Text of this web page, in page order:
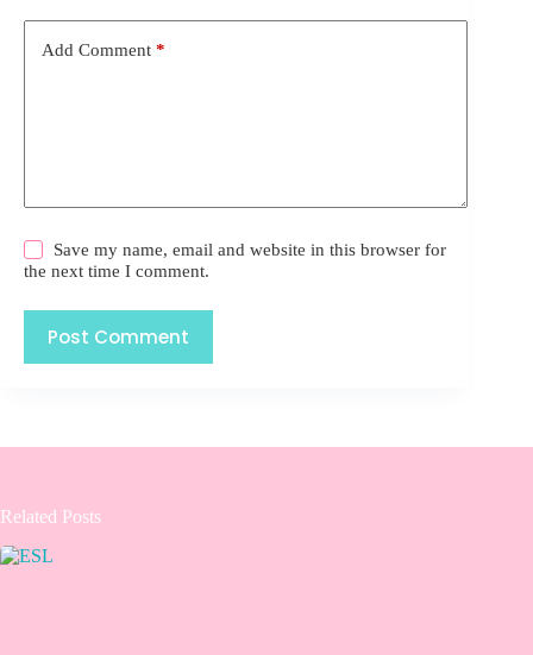
Add Comment *
Save my name, email and website in this browser for
the next time I comment.
Post Comment
Related Posts